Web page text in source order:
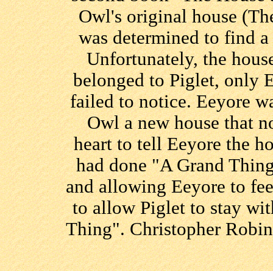
Owl's original house
was determined to find
Unfortunately, the
belonged to Piglet, only
failed to notice. Eeyore
Owl a new house that
heart to tell Eeyore the
had done "A Grand
and allowing Eeyore to
to allow Piglet to stay
Thing". Christopher